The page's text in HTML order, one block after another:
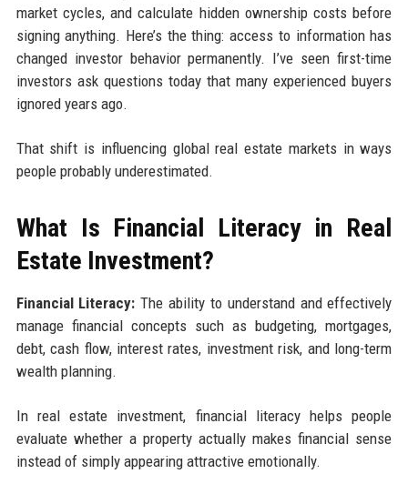
market cycles, and calculate hidden ownership costs before
signing anything. Here’s the thing: access to information has
changed investor behavior permanently. I’ve seen first-time
investors ask questions today that many experienced buyers
ignored years ago.
That shift is influencing global real estate markets in ways
people probably underestimated.
What Is Financial Literacy in Real
Estate Investment?
Financial Literacy: The ability to understand and effectively
manage financial concepts such as budgeting, mortgages,
debt, cash flow, interest rates, investment risk, and long-term
wealth planning.
In real estate investment, financial literacy helps people
evaluate whether a property actually makes financial sense
instead of simply appearing attractive emotionally.